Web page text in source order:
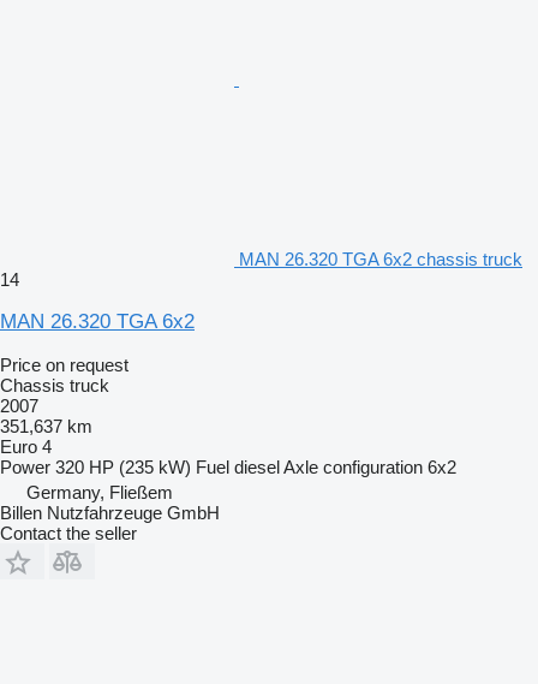
MAN 26.320 TGA 6x2 chassis truck
14
MAN 26.320 TGA 6x2
Price on request
Chassis truck
2007
351,637 km
Euro 4
Power 320 HP (235 kW) Fuel dieselAxle configuration 6x2
Germany, Fließem
Billen Nutzfahrzeuge GmbH
Contact the seller